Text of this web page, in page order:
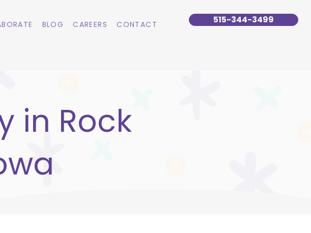
BLOG CAREERS CONTACT 515-344-3499
in Rock